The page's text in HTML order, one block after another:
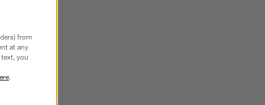
from
at any
you
.